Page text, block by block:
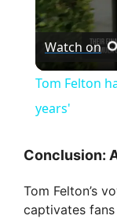
Watch on
Tom Felton
years'
Conclusion:
Tom Felton’s
captivates